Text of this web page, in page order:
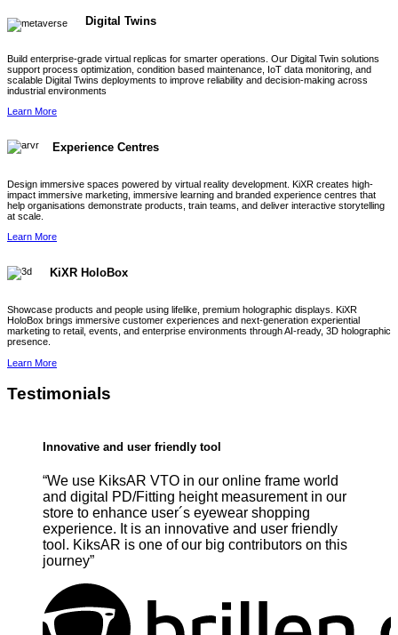
Digital Twins
Build enterprise-grade virtual replicas for smarter operations. Our Digital Twin solutions
support process optimization, condition based maintenance, IoT data monitoring, and
scalable Digital Twins deployments to improve reliability and decision-making across
industrial environments
Learn More
Experience Centres
Design immersive spaces powered by virtual reality development. KiXR creates high-
impact immersive marketing, immersive learning and branded experience centres that
help organisations demonstrate products, train teams, and deliver interactive storytelling
at scale.
Learn More
KiXR HoloBox
Showcase products and people using lifelike, premium holographic displays. KiXR
HoloBox brings immersive customer experiences and next-generation experiential
marketing to retail, events, and enterprise environments through AI-ready, 3D holographic
presence.
Learn More
Testimonials
Innovative and user friendly tool
“We use KiksAR VTO in our online frame world
and digital PD/Fitting height measurement in our
store to enhance user´s eyewear shopping
experience. It is an innovative and user friendly
tool. KiksAR is one of our big contributors on this
journey”